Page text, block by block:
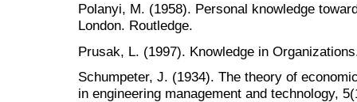
Polanyi, M. (1958). Personal knowledge
London. Routledge.
Prusak, L. (1997). Knowledge in
Schumpeter, J. (1934). The theory of
in engineering management and technology,